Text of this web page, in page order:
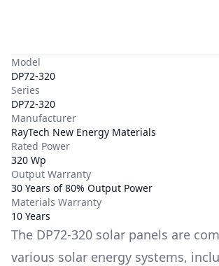
Model
DP72-320
Series
DP72-320
Manufacturer
RayTech New Energy Materials
Rated Power
320 Wp
Output Warranty
30 Years of 80% Output Power
Materials Warranty
10 Years
The DP72-320 solar panels are
various solar energy systems,